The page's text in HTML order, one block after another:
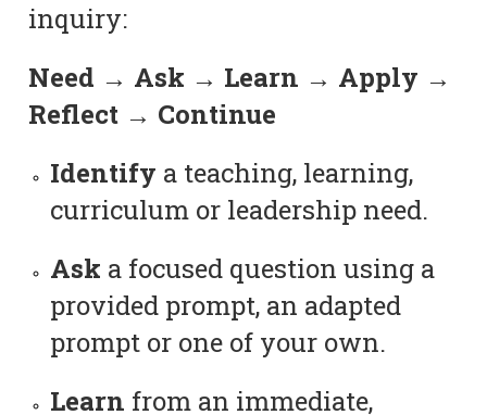
inquiry:
Need → Ask → Learn → Apply →
Reflect → Continue
Identify a teaching, learning,
curriculum or leadership need.
Ask a focused question using a
provided prompt, an adapted
prompt or one of your own.
Learn from an immediate,